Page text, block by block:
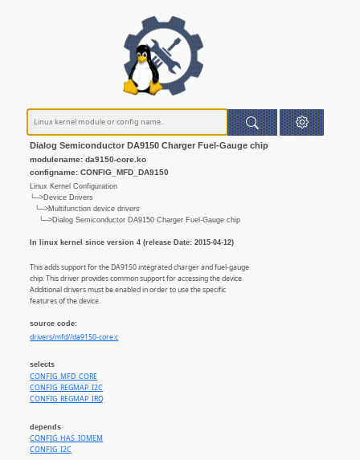
Dialog Semiconductor DA9150 Charger Fuel-Gauge chip
modulename: da9150-core.ko
configname: CONFIG_MFD_DA9150
Linux Kernel Configuration
└─>Device Drivers
└─>Multifunction device drivers
└─>Dialog Semiconductor DA9150 Charger Fuel-Gauge chip
In linux kernel since version 4 (release Date: 2015-04-12)
This adds support for the DA9150 integrated charger and fuel-gauge
chip. This driver provides common support for accessing the device.
Additional drivers must be enabled in order to use the specific
features of the device.
source code:
drivers/mfd//da9150-core.c
selects
CONFIG_MFD_CORE
CONFIG_REGMAP_I2C
CONFIG_REGMAP_IRQ
depends
CONFIG_HAS_IOMEM
CONFIG_I2C